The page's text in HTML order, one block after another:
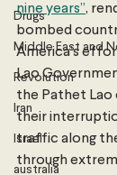
Drugs
Middle East and
Revolution
Iran
Israel
australia
nine years”,
bombed
America’s
Lao
the Pathet Lao
their
traffic along
through